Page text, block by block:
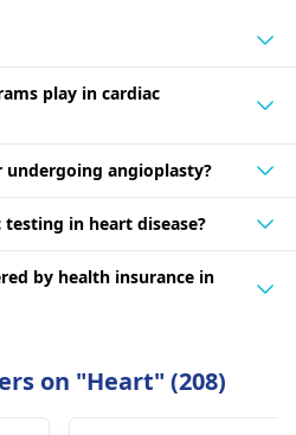
play in cardiac
angioplasty?
in heart disease?
by health insurance in
on "Heart" (208)